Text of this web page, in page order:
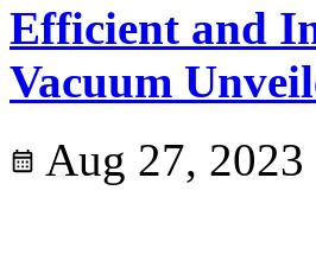
Efficient and
Vacuum
Aug 27, 2023